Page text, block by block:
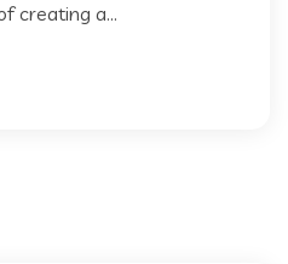
creating a...